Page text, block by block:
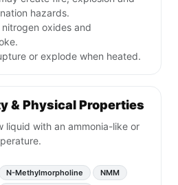
hazards.
oxides and
or explode when heated.
& Physical Properties
liquid with an ammonia-like or
N-Methylmorpholine
NMM